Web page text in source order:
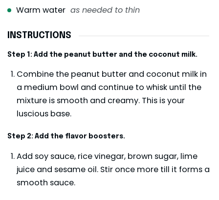
Warm water as needed to thin
INSTRUCTIONS
Step 1: Add the peanut butter and the coconut milk.
Combine the peanut butter and coconut milk in
a medium bowl and continue to whisk until the
mixture is smooth and creamy. This is your
luscious base.
Step 2: Add the flavor boosters.
Add soy sauce, rice vinegar, brown sugar, lime
juice and sesame oil. Stir once more till it forms a
smooth sauce.